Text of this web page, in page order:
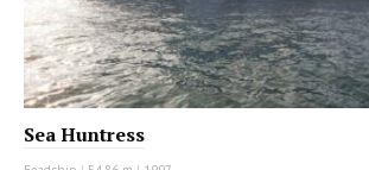
Sea Huntress